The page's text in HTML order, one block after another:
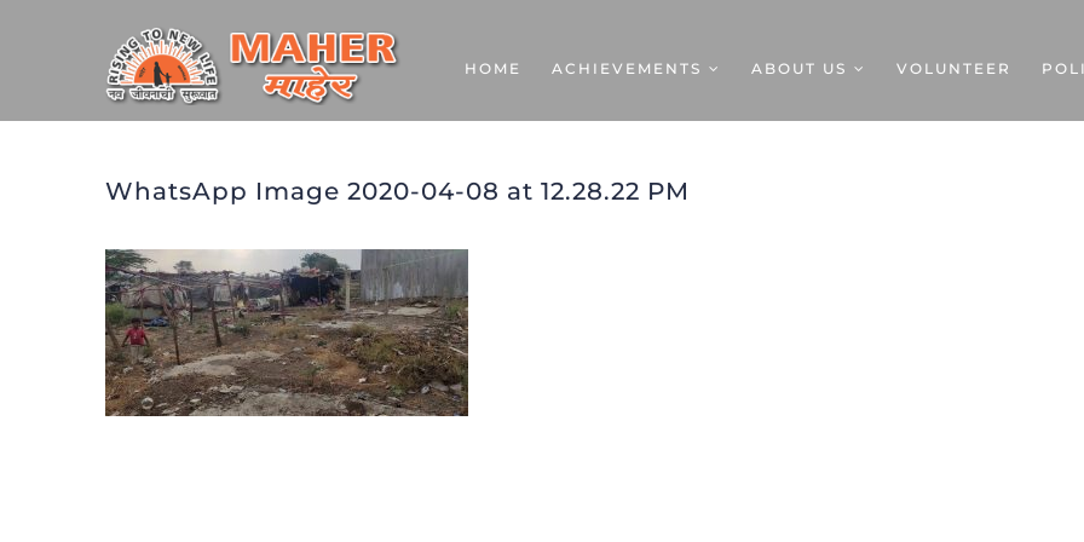
HOME ACHIEVEMENTS ABOUT US VOLUNTEER
WhatsApp Image 2020-04-08 at 12.28.22 PM